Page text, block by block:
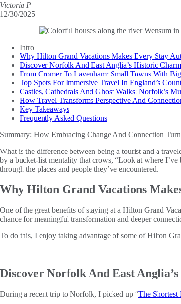
Victoria P
12/30/2025
Intro
Why Hilton Grand Vacations Makes Every Stay
Discover Norfolk And East Anglia’s Historic
From Cromer To Lavenham: Small Towns With
Top Spots For Immersive Travel In England’s
Castles, Cathedrals And Ghost Walks: Norfolk’s
How Travel Transforms Perspective And
Key Takeaways
Frequently Asked Questions
Summary: How Embracing Change And Connection
What is the difference between being a tourist and a
by a bucket-list mentality that crows, “Look at where I’ve
through the places and people they’ve encountered.
Why Hilton Grand Vacations
One of the great benefits of staying at a Hilton Grand
chance for meaningful transformation and deeper
To do this, I enjoy taking advantage of some of Hilton
Discover Norfolk And East
During a recent trip to Norfolk, I picked up “The Shortest